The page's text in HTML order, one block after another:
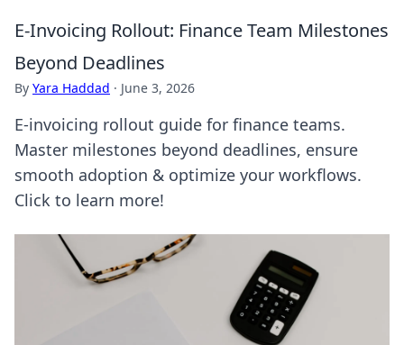
E-Invoicing Rollout: Finance Team Milestones
Beyond Deadlines
By Yara Haddad · June 3, 2026
E-invoicing rollout guide for finance teams.
Master milestones beyond deadlines, ensure
smooth adoption & optimize your workflows.
Click to learn more!